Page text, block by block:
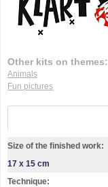
Other kits on themes:
Animals
Fun pictures
Size of the finished work:
17 x 15 cm
Technique: